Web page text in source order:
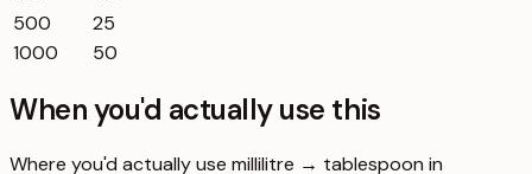
500
25
1000
50
When you'd actually use this
Where you'd actually use millilitre → tablespoon in